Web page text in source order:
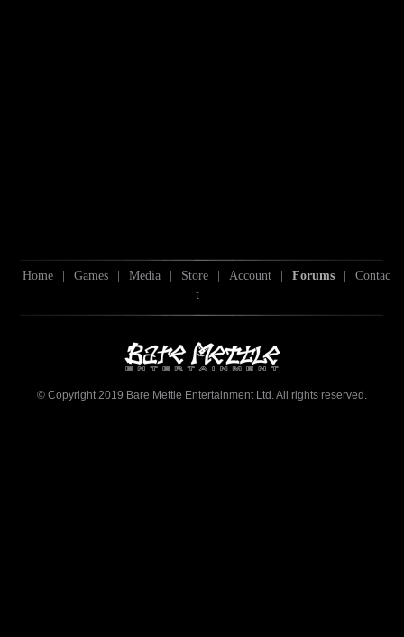
Home | Games | Media | Store | Account | Forums |
Contac
t
© Copyright 2019 Bare Mettle Entertainment Ltd. All rights reserved.